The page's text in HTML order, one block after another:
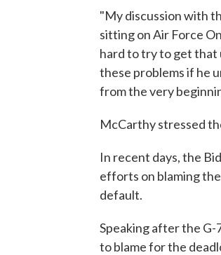
"My discussion with
sitting on Air Force
hard to try to get that
these problems if he
from the very
McCarthy stressed
In recent days, the
efforts on blaming
default.
Speaking after the
to blame for the